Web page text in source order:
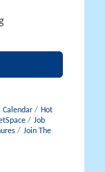
Calendar
Hot
Job
Join The